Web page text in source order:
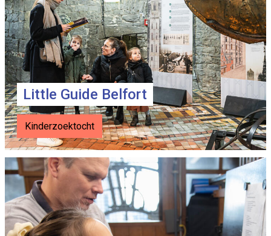
Little Guide Belfort
Kinderzoektocht